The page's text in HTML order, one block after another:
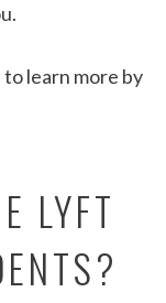
learn more by
LYFT